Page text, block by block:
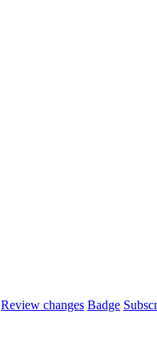
Review changes Badge